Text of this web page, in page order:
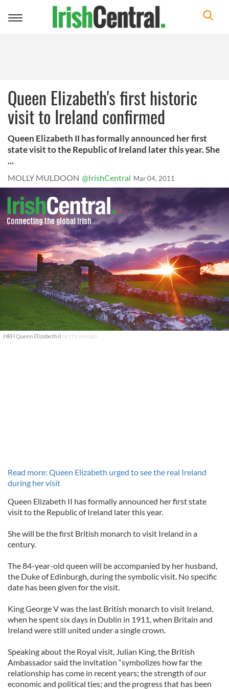
Toggle
Queen Elizabeth's first historic
visit to Ireland confirmed
Queen Elizabeth II has formally announced her first
state visit to the Republic of Ireland later this year. She
...
MOLLY MULDOON @IrishCentral Mar 04, 2011
HRH Queen Elizabeth II GETTY IMAGES
Read more: Queen Elizabeth urged to see the real Ireland
during her visit
Queen Elizabeth II has formally announced her first state
visit to the Republic of Ireland later this year.
She will be the first British monarch to visit Ireland in a
century.
The 84-year-old queen will be accompanied by her husband,
the Duke of Edinburgh, during the symbolic visit. No specific
date has been given for the visit.
King George V was the last British monarch to visit Ireland,
when he spent six days in Dublin in 1911, when Britain and
Ireland were still united under a single crown.
Speaking about the Royal visit, Julian King, the British
Ambassador said the invitation “symbolizes how far the
relationship has come in recent years; the strength of our
economic and political ties; and the progress that has been